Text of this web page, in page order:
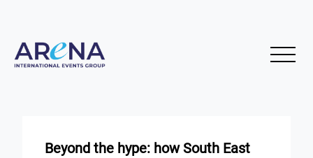
Beyond the hype: how South East